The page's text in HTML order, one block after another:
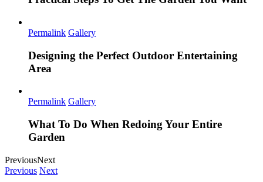
Permalink Gallery
Designing the Perfect Outdoor Entertaining
Area
Permalink Gallery
What To Do When Redoing Your Entire
Garden
PreviousNext
Previous Next